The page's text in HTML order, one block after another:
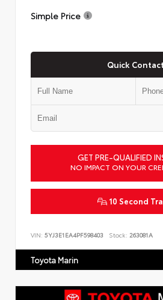
Simple Price
Quick Contact
GET PRE-QUALIFIED
NO IMPACT ON YOUR
10 Second
VIN: 5YJ3E1EA4PF598403 Stock: 263081A
Toyota Marin